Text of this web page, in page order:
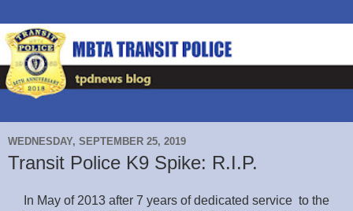
WEDNESDAY, SEPTEMBER 25, 2019
Transit Police K9 Spike: R.I.P.
In May of 2013 after 7 years of dedicated service to the